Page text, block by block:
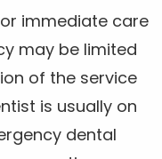
immediate care
may be limited
of the service
is usually on
dental